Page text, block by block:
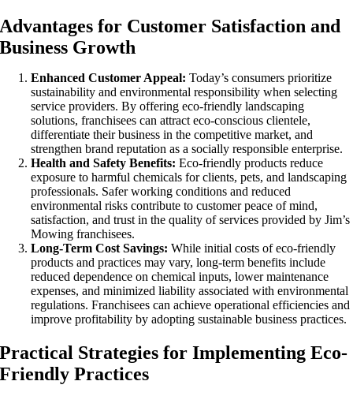
Advantages for Customer Satisfaction and
Business Growth
Enhanced Customer Appeal: Today’s consumers prioritize
sustainability and environmental responsibility when selecting
service providers. By offering eco-friendly landscaping
solutions, franchisees can attract eco-conscious clientele,
differentiate their business in the competitive market, and
strengthen brand reputation as a socially responsible enterprise.
Health and Safety Benefits: Eco-friendly products reduce
exposure to harmful chemicals for clients, pets, and landscaping
professionals. Safer working conditions and reduced
environmental risks contribute to customer peace of mind,
satisfaction, and trust in the quality of services provided by Jim’s
Mowing franchisees.
Long-Term Cost Savings: While initial costs of eco-friendly
products and practices may vary, long-term benefits include
reduced dependence on chemical inputs, lower maintenance
expenses, and minimized liability associated with environmental
regulations. Franchisees can achieve operational efficiencies and
improve profitability by adopting sustainable business practices.
Practical Strategies for Implementing Eco-
Friendly Practices